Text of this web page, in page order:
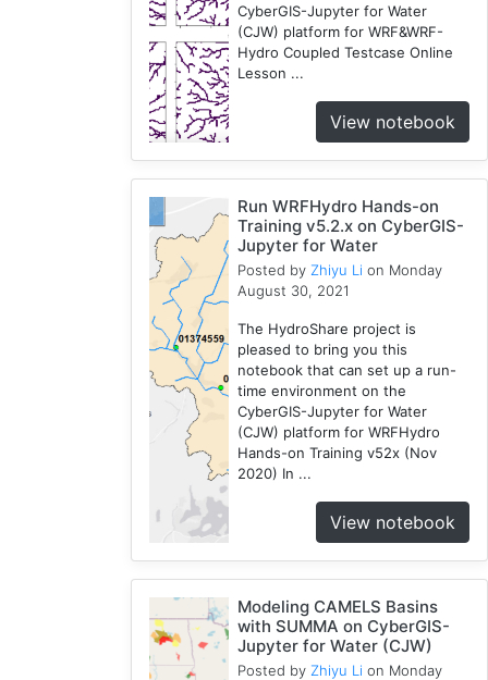
CyberGIS-Jupyter for Water
(CJW) platform for WRF&WRF-
Hydro Coupled Testcase Online
Lesson ...
View notebook
Run WRFHydro Hands-on
Training v5.2.x on CyberGIS-
Jupyter for Water
Posted by Zhiyu Li on Monday
August 30, 2021
The HydroShare project is
pleased to bring you this
notebook that can set up a run-
time environment on the
CyberGIS-Jupyter for Water
(CJW) platform for WRFHydro
Hands-on Training v52x (Nov
2020) In ...
View notebook
Modeling CAMELS Basins
with SUMMA on CyberGIS-
Jupyter for Water (CJW)
Posted by Zhiyu Li on Monday